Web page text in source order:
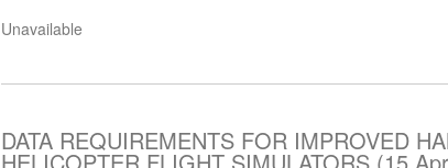
Unavailable
DATA REQUIREMENTS FOR IMPROVED